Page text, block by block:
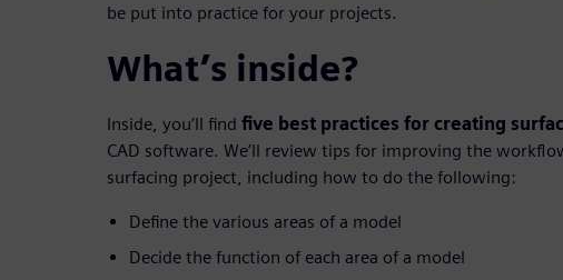
be put into practice for your projects.
What’s inside?
Inside, you’ll find five best practices for creating
CAD software. We’ll review tips for improving the
surfacing project, including how to do the following:
Define the various areas of a model
Decide the function of each area of a model